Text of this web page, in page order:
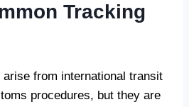
Tracking
from international transit
procedures, but they are